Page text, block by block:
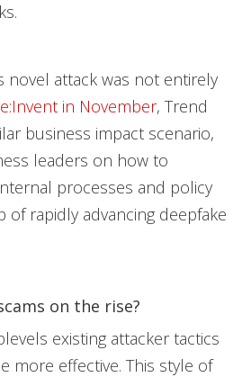
novel attack was not entirely
in November, Trend
business impact scenario,
leaders on how to
processes and policy
of rapidly advancing deepfake
on the rise?
existing attacker tactics
more effective. This style of